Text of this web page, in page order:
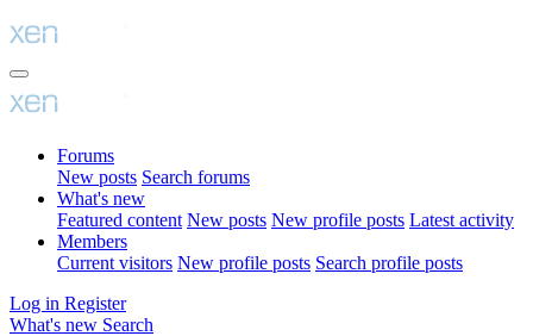
Forums
New posts Search forums
What's new
Featured content New posts New profile posts Latest activity
Members
Current visitors New profile posts Search profile posts
Log in Register
What's new Search